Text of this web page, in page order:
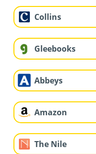
Collins
Gleebooks
Abbeys
Amazon
The Nile